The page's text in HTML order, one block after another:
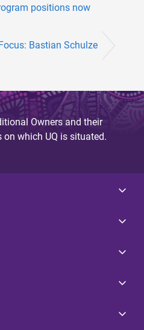
positions now
Bastian Schulze
Owners and their
which UQ is situated.